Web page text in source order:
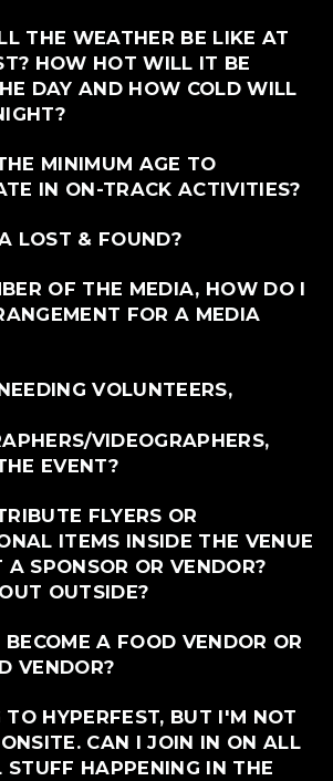
THE WEATHER BE LIKE AT
HOW HOT WILL IT BE
DAY AND HOW COLD WILL
MINIMUM AGE TO
IN ON-TRACK ACTIVITIES?
LOST & FOUND?
OF THE MEDIA, HOW DO I
FOR A MEDIA
VOLUNTEERS,
VIDEOGRAPHERS,
EVENT?
FLYERS OR
ITEMS INSIDE THE VENUE
SPONSOR OR VENDOR?
OUTSIDE?
A FOOD VENDOR OR
VENDOR?
TO HYPERFEST, BUT I'M NOT
CAN I JOIN IN ON ALL
STUFF HAPPENING IN THE